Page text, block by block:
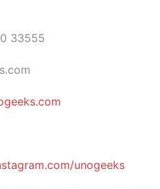
33555
unogeeks